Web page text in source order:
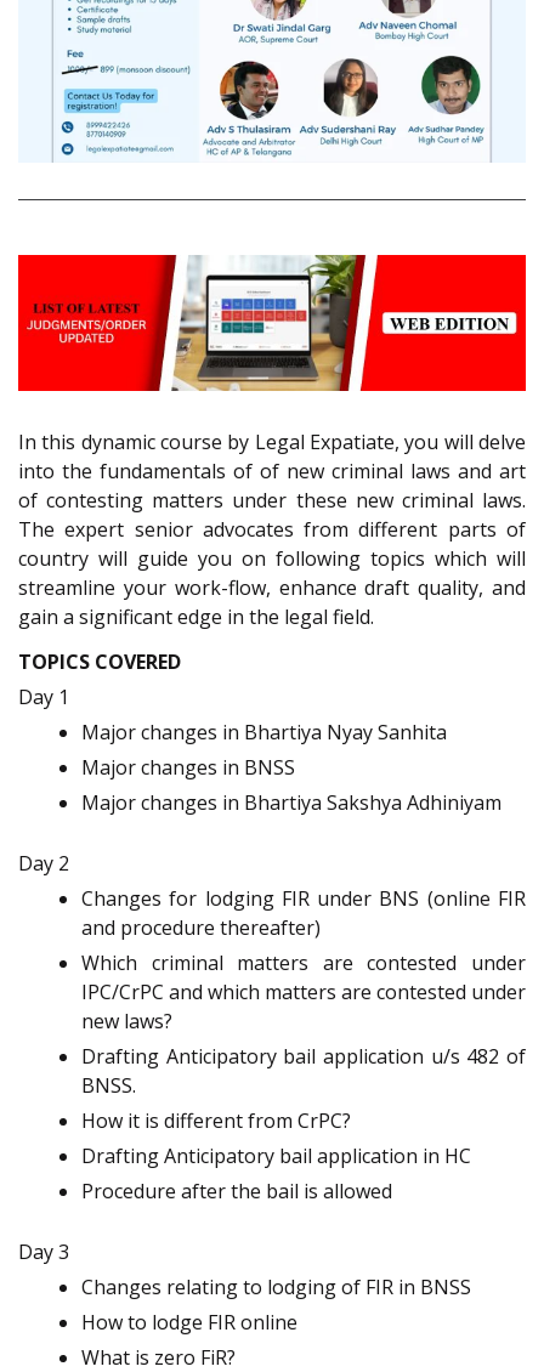
In this dynamic course by Legal Expatiate, you will delve
into the fundamentals of of new criminal laws and art
of contesting matters under these new criminal laws.
The expert senior advocates from different parts of
country will guide you on following topics which will
streamline your work-flow, enhance draft quality, and
gain a significant edge in the legal field.
TOPICS COVERED
Day 1
Major changes in Bhartiya Nyay Sanhita
Major changes in BNSS
Major changes in Bhartiya Sakshya Adhiniyam
Day 2
Changes for lodging FIR under BNS (online FIR
and procedure thereafter)
Which criminal matters are contested under
IPC/CrPC and which matters are contested under
new laws?
Drafting Anticipatory bail application u/s 482 of
BNSS.
How it is different from CrPC?
Drafting Anticipatory bail application in HC
Procedure after the bail is allowed
Day 3
Changes relating to lodging of FIR in BNSS
How to lodge FIR online
What is zero FiR?